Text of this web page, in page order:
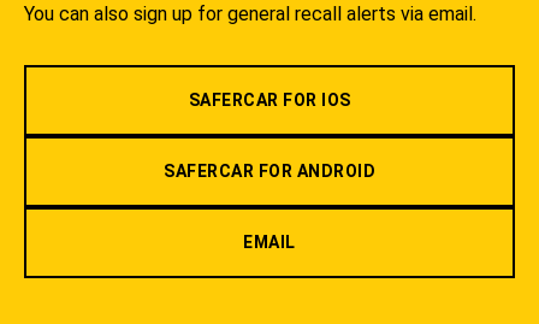
You can also sign up for general recall alerts via email.
SAFERCAR FOR IOS
SAFERCAR FOR ANDROID
EMAIL